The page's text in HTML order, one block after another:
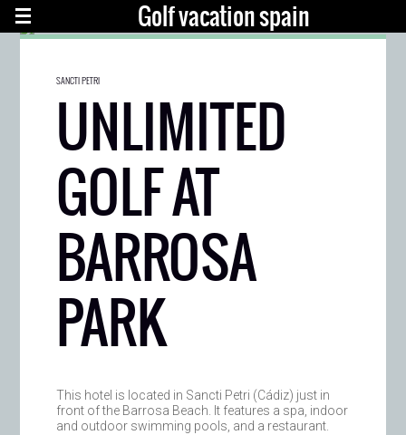
Golf vacation spain
SANCTI PETRI
UNLIMITED
GOLF AT
BARROSA
PARK
This hotel is located in Sancti Petri (Cádiz) just in
front of the Barrosa Beach. It features a spa, indoor
and outdoor swimming pools, and a restaurant.